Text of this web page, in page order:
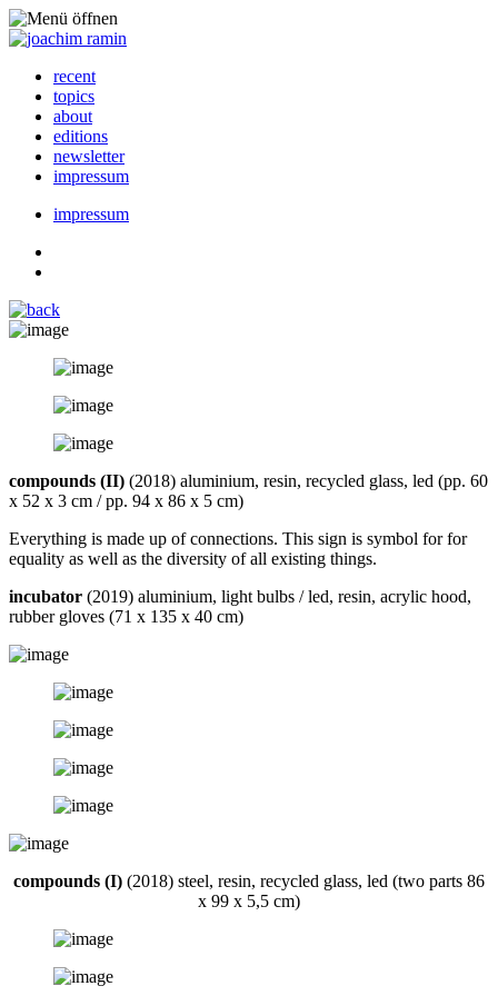
recent
topics
about
editions
newsletter
impressum
impressum
compounds (II) (2018) aluminium, resin, recycled glass, led (pp. 60
x 52 x 3 cm / pp. 94 x 86 x 5 cm)
Everything is made up of connections. This sign is symbol for for
equality as well as the diversity of all existing things.
incubator (2019) aluminium, light bulbs / led, resin, acrylic hood,
rubber gloves (71 x 135 x 40 cm)
compounds (I) (2018) steel, resin, recycled glass, led (two parts 86
x 99 x 5,5 cm)